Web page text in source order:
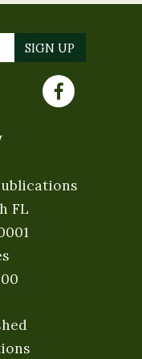
FL